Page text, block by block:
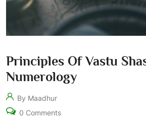
Principles Of Vastu
Numerology
By Maadhur
0 Comments